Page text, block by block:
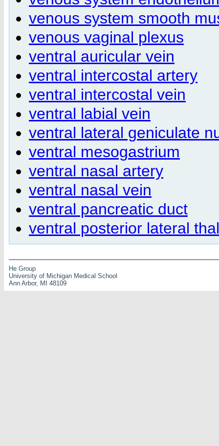
venous system smooth
venous vaginal plexus
ventral auricular vein
ventral intercostal artery
ventral intercostal vein
ventral labial vein
ventral lateral geniculate
ventral mesogastrium
ventral nasal artery
ventral nasal vein
ventral pancreatic duct
ventral posterior lateral
He Group
University of Michigan Medical School
Ann Arbor, MI 48109